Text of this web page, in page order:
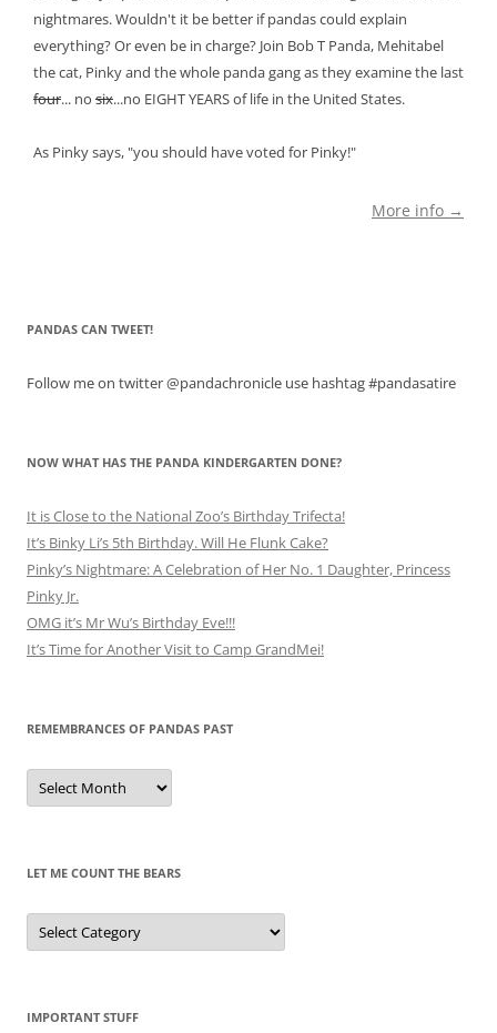
nightmares. Wouldn't it be better if pandas could explain
everything? Or even be in charge? Join Bob T Panda, Mehitabel
the cat, Pinky and the whole panda gang as they examine the last
four... no six...no EIGHT YEARS of life in the United States.
As Pinky says, "you should have voted for Pinky!"
More info →
PANDAS CAN TWEET!
Follow me on twitter @pandachronicle use hashtag #pandasatire
NOW WHAT HAS THE PANDA KINDERGARTEN DONE?
It is Close to the National Zoo’s Birthday Trifecta!
It’s Binky Li’s 5th Birthday. Will He Flunk Cake?
Pinky’s Nightmare: A Celebration of Her No. 1 Daughter, Princess
Pinky Jr.
OMG it’s Mr Wu’s Birthday Eve!!!
It’s Time for Another Visit to Camp GrandMei!
REMEMBRANCES OF PANDAS PAST
Remembrances
of
Pandas
LET ME COUNT THE BEARS
Let
Me
Count
IMPORTANT STUFF